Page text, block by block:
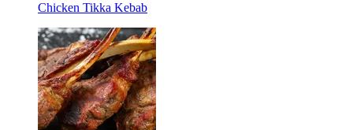
Chicken Tikka Kebab